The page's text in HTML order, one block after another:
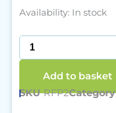
Availability: In stock
Plus
quantity
Add to basket
SKURFP2Category